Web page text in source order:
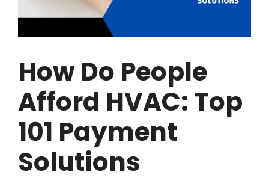
How Do People
Afford HVAC: Top
101 Payment
Solutions